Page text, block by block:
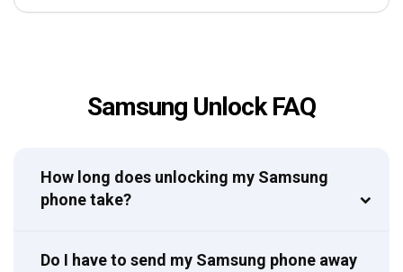
Samsung Unlock FAQ
How long does unlocking my Samsung
phone take?
Do I have to send my Samsung phone away